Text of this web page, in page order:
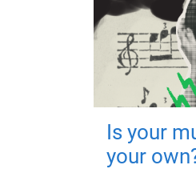
Is your
your